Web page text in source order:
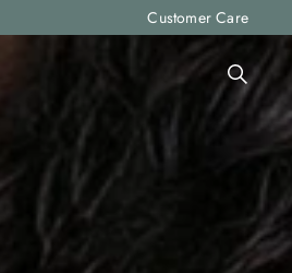
Express shipping and free returns on all
Customer Care